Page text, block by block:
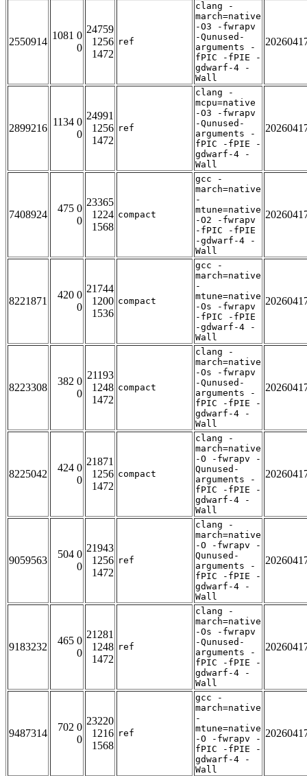
2550914
1081 0
0
24759
1256
1472
ref
clang -
march=native
-O3 -fwrapv
-Qunused-
arguments -
fPIC -fPIE -
gdwarf-4 -
Wall
2899216
1134 0
0
24991
1256
1472
ref
clang -
mcpu=native
-O3 -fwrapv
-Qunused-
arguments -
fPIC -fPIE -
gdwarf-4 -
Wall
7408924
475 0
0
23365
1224
1568
compact
gcc -
march=native
-
mtune=native
-O2 -fwrapv
-fPIC -fPIE
-gdwarf-4 -
Wall
8221871
420 0
0
21744
1200
1536
compact
gcc -
march=native
-
mtune=native
-Os -fwrapv
-fPIC -fPIE
-gdwarf-4 -
Wall
8223308
382 0
0
21193
1248
1472
compact
clang -
march=native
-Os -fwrapv
-Qunused-
arguments -
fPIC -fPIE -
gdwarf-4 -
Wall
8225042
424 0
0
21871
1256
1472
compact
clang -
march=native
-O -fwrapv -
Qunused-
arguments -
fPIC -fPIE -
gdwarf-4 -
Wall
9059563
504 0
0
21943
1256
1472
ref
clang -
march=native
-O -fwrapv -
Qunused-
arguments -
fPIC -fPIE -
gdwarf-4 -
Wall
9183232
465 0
0
21281
1248
1472
ref
clang -
march=native
-Os -fwrapv
-Qunused-
arguments -
fPIC -fPIE -
gdwarf-4 -
Wall
9487314
702 0
0
23220
1216
1568
ref
gcc -
march=native
-
mtune=native
-O -fwrapv -
fPIC -fPIE -
gdwarf-4 -
Wall